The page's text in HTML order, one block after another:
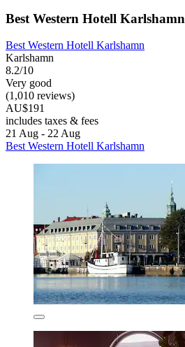
Best Western Hotell Karlshamn
Best Western Hotell Karlshamn
Karlshamn
8.2/10
Very good
(1,010 reviews)
AU$191
includes taxes & fees
21 Aug - 22 Aug
Best Western Hotell Karlshamn